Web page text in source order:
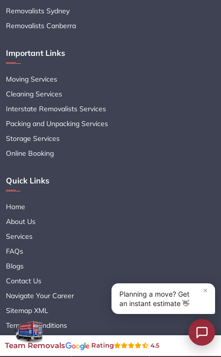
Removalists Sydney
Removalists Canberra
Important Links
Moving Services
Cleaning Services
Interstate Removalists Services
Packing and Unpacking Services
Storage Services
Online Booking
Quick Links
Home
About Us
Services
FAQs
Blogs
Contact Us
Navigate Your Career
Sitemap XML
Terms & Conditions
Privacy Policy
Team Removals Rating 4.5